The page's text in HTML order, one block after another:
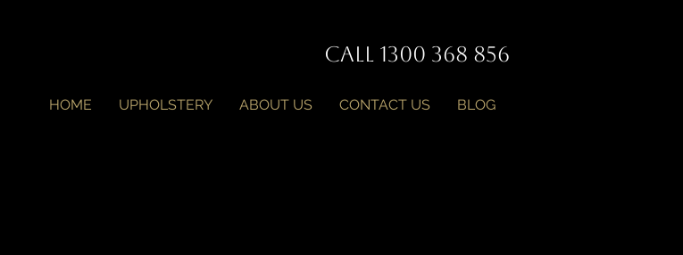
Call 1300 368 856
HOME UPHOLSTERY ABOUT US CONTACT US BLOG